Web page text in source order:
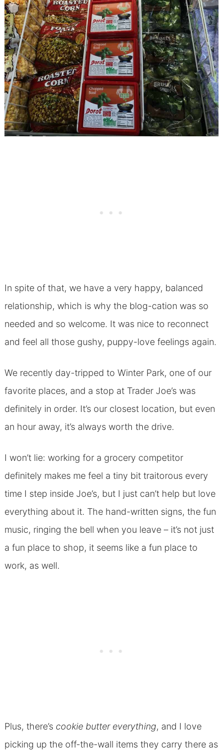
In spite of that, we have a very happy, balanced
relationship, which is why the blog-cation was so
needed and so welcome. It was nice to reconnect
and feel all those gushy, puppy-love feelings again.
We recently day-tripped to Winter Park, one of our
favorite places, and a stop at Trader Joe’s was
definitely in order. It’s our closest location, but even
an hour away, it’s always worth the drive.
I won’t lie: working for a grocery competitor
definitely makes me feel a tiny bit traitorous every
time I step inside Joe’s, but I just can’t help but love
everything about it. The hand-written signs, the fun
music, ringing the bell when you leave – it’s not just
a fun place to shop, it seems like a fun place to
work, as well.
Plus, there’s cookie butter everything, and I love
picking up the off-the-wall items they carry there as